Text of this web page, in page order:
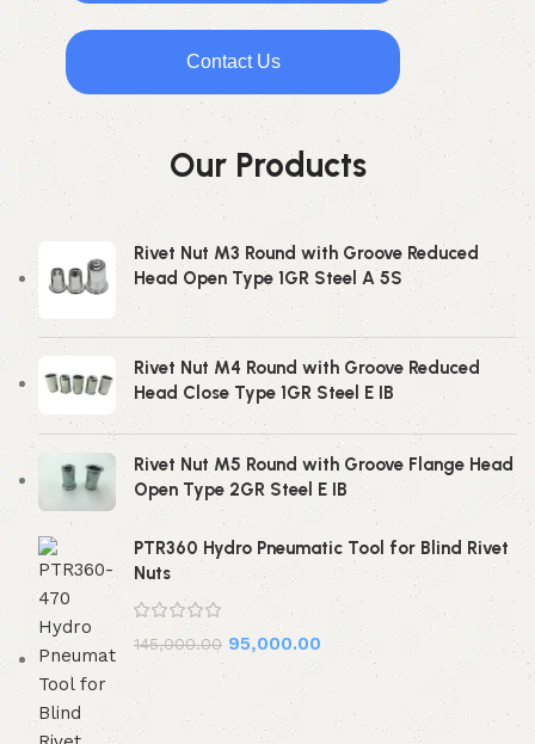
Contact Us
Our Products
Rivet Nut M3 Round with Groove Reduced
Head Open Type 1GR Steel A 5S
Rivet Nut M4 Round with Groove Reduced
Head Close Type 1GR Steel E IB
Rivet Nut M5 Round with Groove Flange Head
Open Type 2GR Steel E IB
PTR360 Hydro Pneumatic Tool for Blind Rivet
Nuts
145,000.00 95,000.00